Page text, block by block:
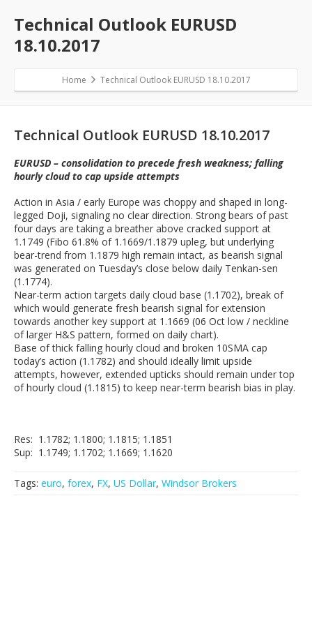
Technical Outlook EURUSD
18.10.2017
Home Technical Outlook EURUSD 18.10.2017
Technical Outlook EURUSD 18.10.2017
EURUSD – consolidation to precede fresh weakness; falling
hourly cloud to cap upside attempts
Action in Asia / early Europe was choppy and shaped in long-
legged Doji, signaling no clear direction. Strong bears of past
four days are taking a breather above cracked support at
1.1749 (Fibo 61.8% of 1.1669/1.1879 upleg, but underlying
bear-trend from 1.1879 high remain intact, as bearish signal
was generated on Tuesday’s close below daily Tenkan-sen
(1.1774).
Near-term action targets daily cloud base (1.1702), break of
which would generate fresh bearish signal for extension
towards another key support at 1.1669 (06 Oct low / neckline
of larger H&S pattern, formed on daily chart).
Base of thick falling hourly cloud and broken 10SMA cap
today’s action (1.1782) and should ideally limit upside
attempts, however, extended upticks should remain under top
of hourly cloud (1.1815) to keep near-term bearish bias in play.
Res: 1.1782; 1.1800; 1.1815; 1.1851
Sup: 1.1749; 1.1702; 1.1669; 1.1620
Tags: euro, forex, FX, US Dollar, Windsor Brokers